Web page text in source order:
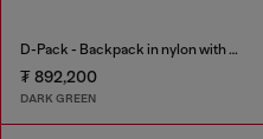
D-Pack - Backpack in nylon with emblem logo
₮ 892,200
DARK GREEN